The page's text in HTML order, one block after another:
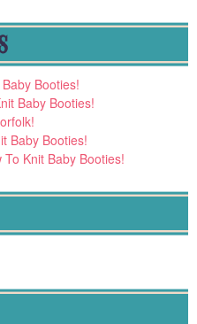
Booties!
Baby Booties!
Baby Booties!
To Knit Baby Booties!